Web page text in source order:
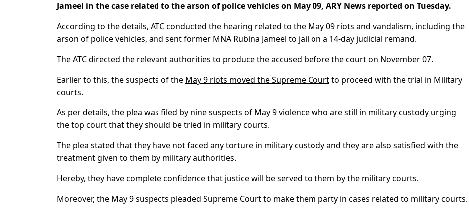
Jameel in the case related to the arson of police vehicles on May 09, ARY News reported on Tuesday.
According to the details, ATC conducted the hearing related to the May 09 riots and vandalism, including the
arson of police vehicles, and sent former MNA Rubina Jameel to jail on a 14-day judicial remand.
The ATC directed the relevant authorities to produce the accused before the court on November 07.
Earlier to this, the suspects of the May 9 riots moved the Supreme Courtto proceed with the trial in Military
courts.
As per details, the plea was filed by nine suspects of May 9 violence who are still in military custody urging
the top court that they should be tried in military courts.
The plea stated that they have not faced any torture in military custody and they are also satisfied with the
treatment given to them by military authorities.
Hereby, they have complete confidence that justice will be served to them by the military courts.
Moreover, the May 9 suspects pleaded Supreme Court to make them party in cases related to military courts.